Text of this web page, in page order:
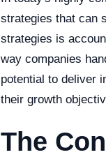
strategies that can
strategies is
way companies
potential to deliver
their growth
The